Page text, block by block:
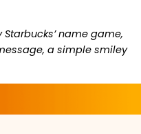
name game,
a simple smiley